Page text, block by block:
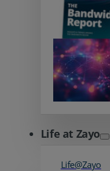
Life at Zayo
Life@Zayo